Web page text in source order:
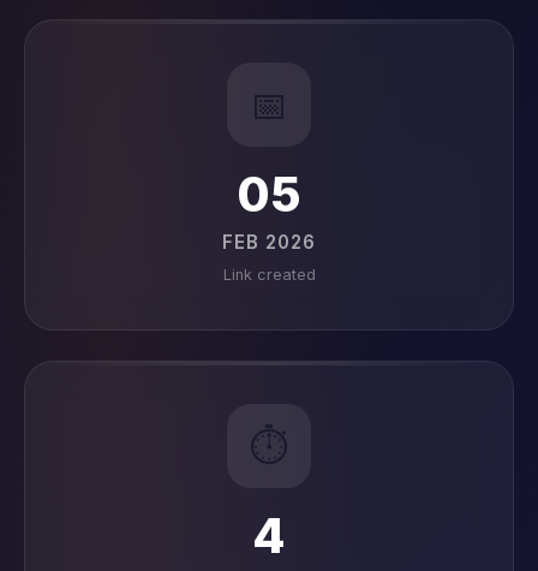
📅
05
FEB 2026
Link created
⏱️
4